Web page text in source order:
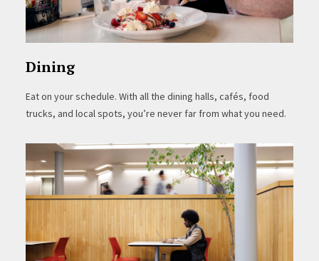
Dining
Eat on your schedule. With all the dining halls, cafés, food
trucks, and local spots, you’re never far from what you need.